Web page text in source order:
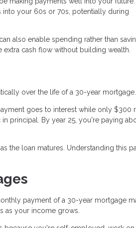
your 60s or 70s, potentially during
also enable spending rather than
cash flow without building wealth.
over the life of a 30-year mortgage.
goes to interest while only $300
principal. By year 25, you're paying
the loan matures. Understanding this
payment of a 30-year mortgage
as your income grows.